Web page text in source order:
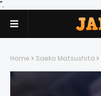
".
Home Saeko Matsushita